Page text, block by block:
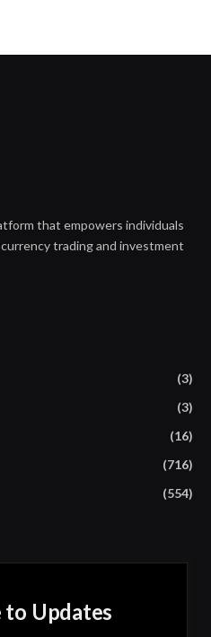
that empowers individuals
trading and investment
(3)
(3)
(16)
(716)
(554)
to Updates